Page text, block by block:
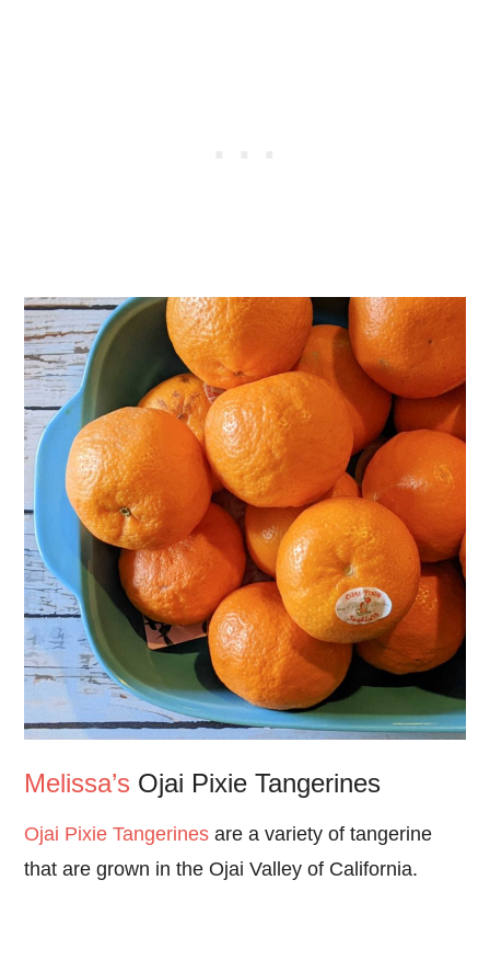
Melissa’s Ojai Pixie Tangerines
Ojai Pixie Tangerines are a variety of tangerine
that are grown in the Ojai Valley of California.